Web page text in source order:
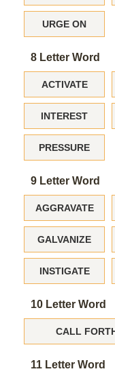
URGE ON
8 Letter Word
ACTIVATE
INTEREST
PRESSURE
9 Letter Word
AGGRAVATE
GALVANIZE
INSTIGATE
10 Letter Word
CALL
11 Letter Word